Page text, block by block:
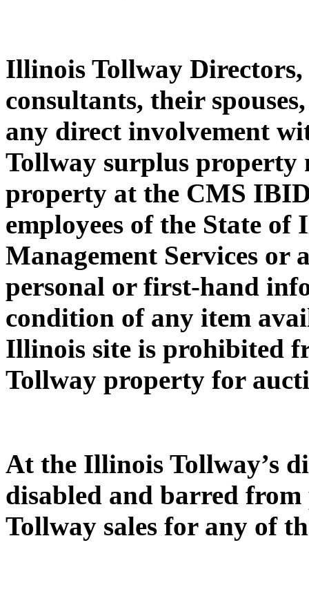
Illinois Tollway Directors,
consultants, their
any direct involvement
Tollway surplus
property at the CMS
employees of the State
Management Services or
personal or first-hand
condition of any item
Illinois site is prohibited
Tollway property for
At the Illinois Tollway’s
disabled and barred
Tollway sales for any of